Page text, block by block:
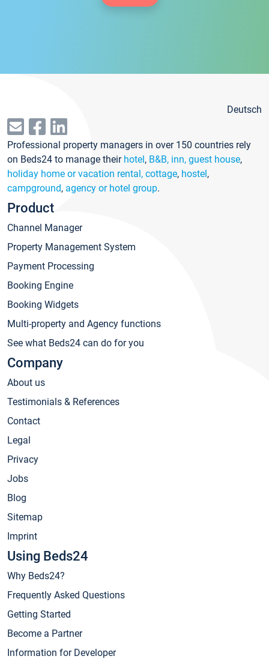
Deutsch
Professional property managers in over 150 countries rely
on Beds24 to manage their hotel, B&B, inn, guest house,
holiday home or vacation rental, cottage, hostel,
campground, agency or hotel group.
Product
Channel Manager
Property Management System
Payment Processing
Booking Engine
Booking Widgets
Multi-property and Agency functions
See what Beds24 can do for you
Company
About us
Testimonials & References
Contact
Legal
Privacy
Jobs
Blog
Sitemap
Imprint
Using Beds24
Why Beds24?
Frequently Asked Questions
Getting Started
Become a Partner
Information for Developer